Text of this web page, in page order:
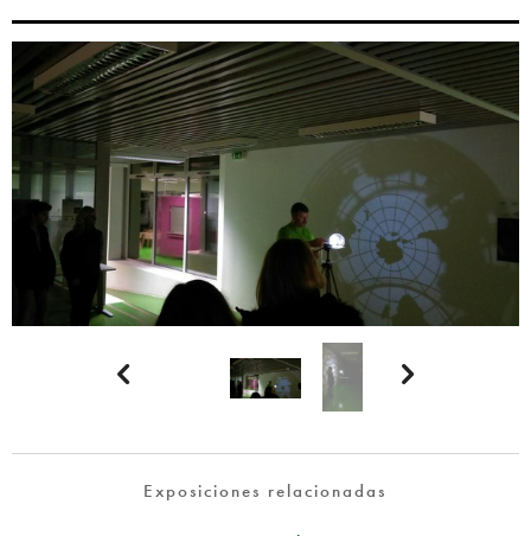
 
Exposiciones relacionadas